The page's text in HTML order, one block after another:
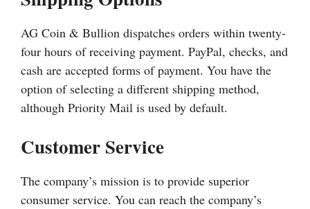
AG Coin & Bullion dispatches orders within twenty-
four hours of receiving payment. PayPal, checks, and
cash are accepted forms of payment. You have the
option of selecting a different shipping method,
although Priority Mail is used by default.
Customer Service
The company’s mission is to provide superior
consumer service. You can reach the company’s